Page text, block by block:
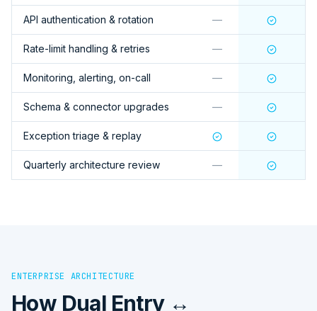
API authentication & rotation —
Rate-limit handling & retries —
Monitoring, alerting, on-call —
Schema & connector upgrades —
Exception triage & replay
Quarterly architecture review —
ENTERPRISE ARCHITECTURE
How Dual Entry ↔